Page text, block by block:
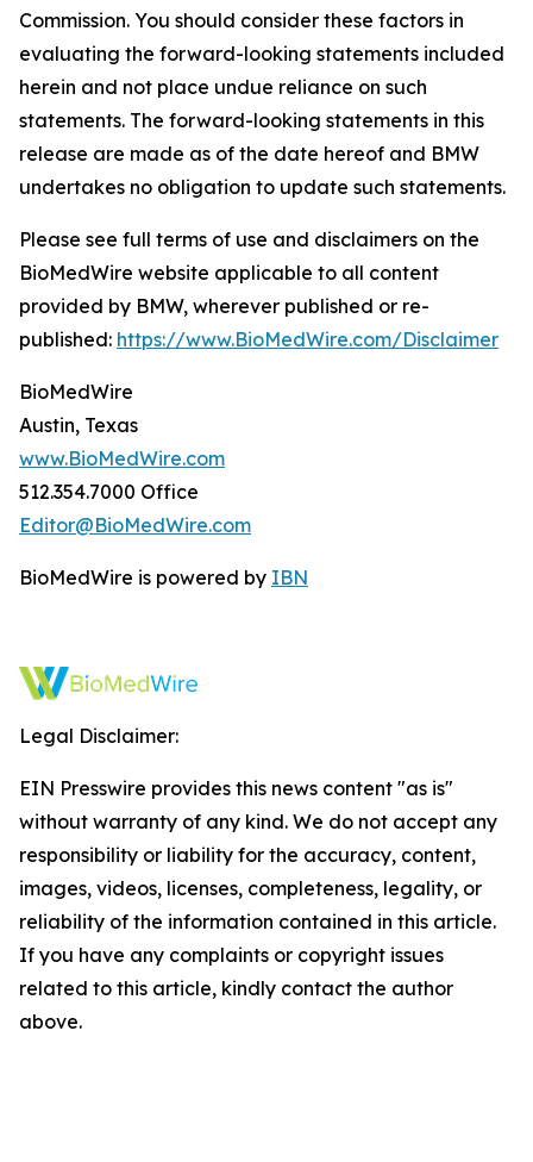
Commission. You should consider these factors in
evaluating the forward-looking statements included
herein and not place undue reliance on such
statements. The forward-looking statements in this
release are made as of the date hereof and BMW
undertakes no obligation to update such statements.
Please see full terms of use and disclaimers on the
BioMedWire website applicable to all content
provided by BMW, wherever published or re-
published: https://www.BioMedWire.com/Disclaimer
BioMedWire
Austin, Texas
www.BioMedWire.com
512.354.7000 Office
Editor@BioMedWire.com
BioMedWire is powered by IBN
Legal Disclaimer:
EIN Presswire provides this news content "as is"
without warranty of any kind. We do not accept any
responsibility or liability for the accuracy, content,
images, videos, licenses, completeness, legality, or
reliability of the information contained in this article.
If you have any complaints or copyright issues
related to this article, kindly contact the author
above.